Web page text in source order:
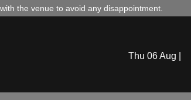
the venue to avoid any disappointment.
Thu 06 Aug |